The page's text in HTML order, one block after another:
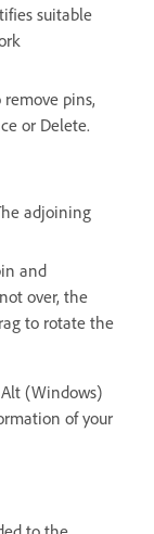
suitable
pins,
or Delete.
adjoining
and
over, the
to rotate the
(Windows)
of your